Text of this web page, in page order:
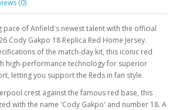
(0)
pace of Anfield's newest talent with the official
Cody Gakpo 18 Replica Red Home Jersey.
of the match-day kit, this iconic red
high-performance technology for superior
letting you support the Reds in fan style.
crest against the famous red base, this
with the name 'Cody Gakpo' and number 18. A